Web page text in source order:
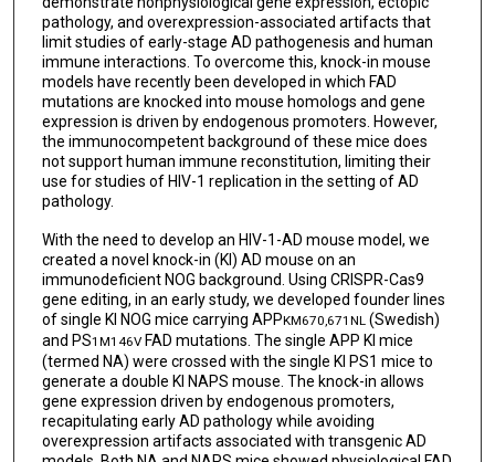
pathology, and overexpression-associated artifacts that
limit studies of early-stage AD pathogenesis and human
immune interactions. To overcome this, knock-in mouse
models have recently been developed in which FAD
mutations are knocked into mouse homologs and gene
expression is driven by endogenous promoters. However,
the immunocompetent background of these mice does
not support human immune reconstitution, limiting their
use for studies of HIV-1 replication in the setting of AD
pathology.
With the need to develop an HIV-1-AD mouse model, we
created a novel knock-in (KI) AD mouse on an
immunodeficient NOG background. Using CRISPR-Cas9
gene editing, in an early study, we developed founder lines
of single KI NOG mice carrying APPKM670,671NL (Swedish)
and PS1M146VFAD mutations. The single APP KI mice
(termed NA) were crossed with the single KI PS1 mice to
generate a double KI NAPS mouse. The knock-in allows
gene expression driven by endogenous promoters,
recapitulating early AD pathology while avoiding
overexpression artifacts associated with transgenic AD